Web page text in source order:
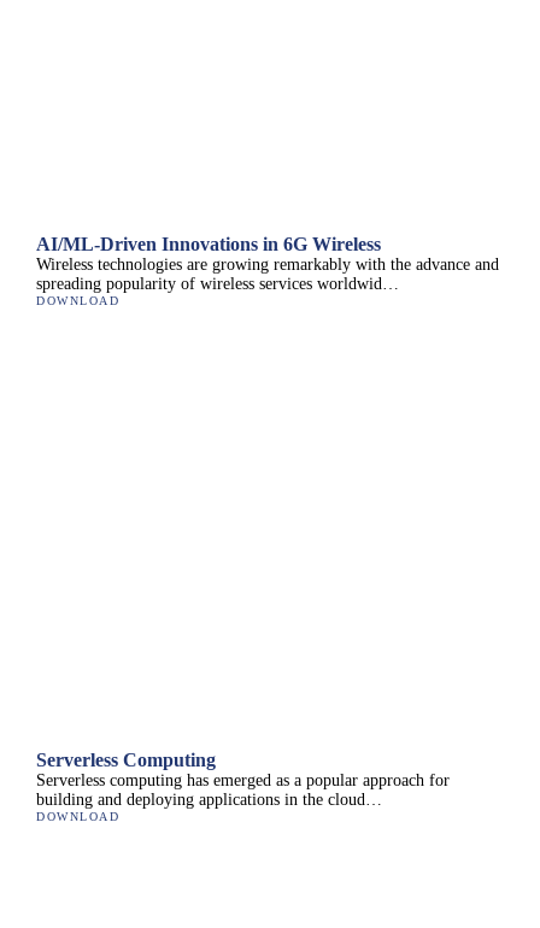
AI/ML-Driven Innovations in 6G Wireless
Wireless technologies are growing remarkably with the advance and
spreading popularity of wireless services worldwid…
DOWNLOAD
Serverless Computing
Serverless computing has emerged as a popular approach for
building and deploying applications in the cloud…
DOWNLOAD